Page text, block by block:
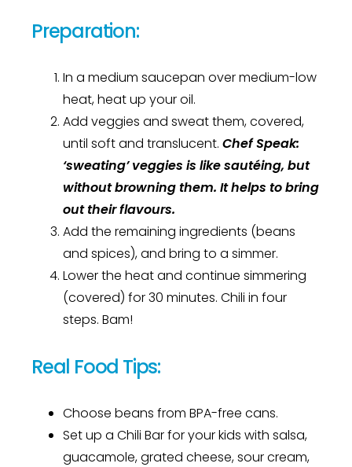
Preparation:
In a medium saucepan over medium-low
heat, heat up your oil.
Add veggies and sweat them, covered,
until soft and translucent. Chef Speak:
‘sweating’ veggies is likesautéing, but
without browning them. It helps to bring
out theirflavours.
Add the remaining ingredients (beans
and spices), and bring to a simmer.
Lower the heat and continue simmering
(covered) for 30 minutes. Chili in four
steps. Bam!
Real Food Tips:
Choose beans from BPA-free cans.
Set up a Chili Bar for your kids with salsa,
guacamole, grated cheese, sour cream,